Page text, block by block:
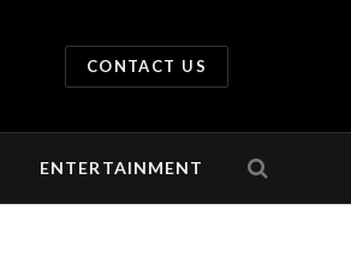
CONTACT US
ENTERTAINMENT